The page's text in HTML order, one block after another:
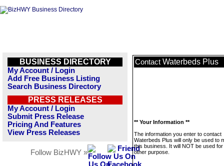
BUSINESS DIRECTORY
My Account / Login
Add Free Business Listing
Search Business Directory
PRESS RELEASES
My Account / Login
Submit Press Release
Pricing And Features
View Press Releases
Follow BizHWY »
Contact Waterbeds Plus
** Your Information **
The information you enter to contact
Waterbeds Plus will only be used to
this business. It will NOT be used
other purpose.